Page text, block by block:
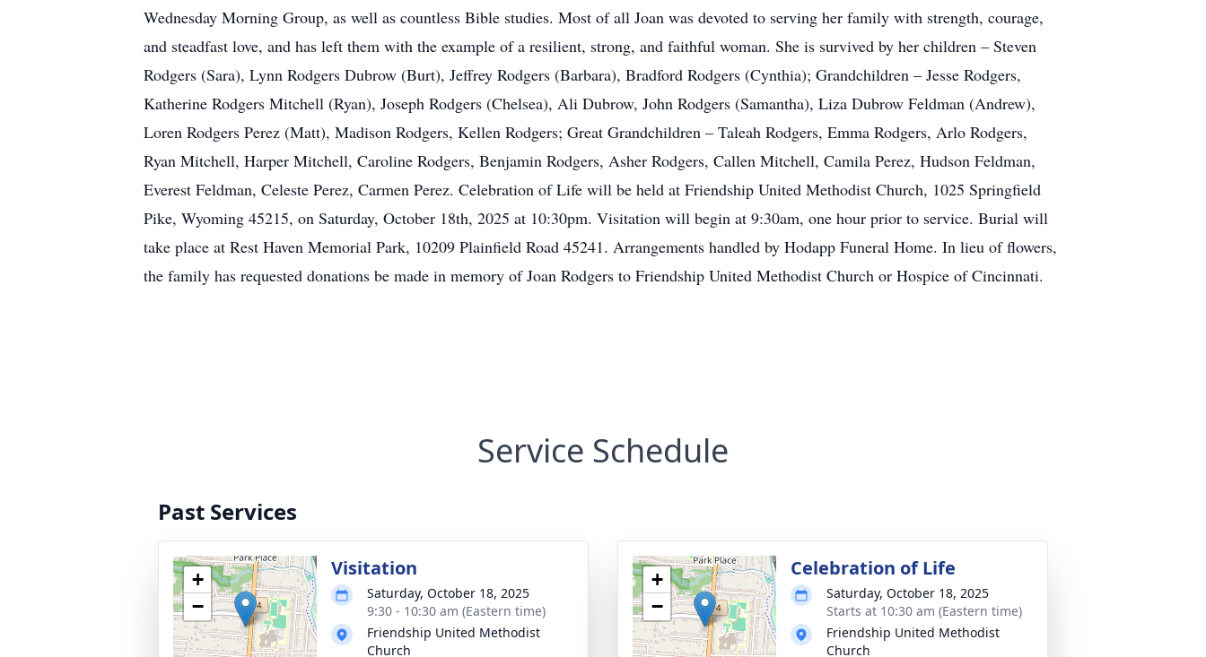
Wednesday Morning Group, as well as countless Bible studies. Most of all Joan was devoted to serving her family with strength, courage,
and steadfast love, and has left them with the example of a resilient, strong, and faithful woman. She is survived by her children – Steven
Rodgers (Sara), Lynn Rodgers Dubrow (Burt), Jeffrey Rodgers (Barbara), Bradford Rodgers (Cynthia); Grandchildren – Jesse Rodgers,
Katherine Rodgers Mitchell (Ryan), Joseph Rodgers (Chelsea), Ali Dubrow, John Rodgers (Samantha), Liza Dubrow Feldman (Andrew),
Loren Rodgers Perez (Matt), Madison Rodgers, Kellen Rodgers; Great Grandchildren – Taleah Rodgers, Emma Rodgers, Arlo Rodgers,
Ryan Mitchell, Harper Mitchell, Caroline Rodgers, Benjamin Rodgers, Asher Rodgers, Callen Mitchell, Camila Perez, Hudson Feldman,
Everest Feldman, Celeste Perez, Carmen Perez. Celebration of Life will be held at Friendship United Methodist Church, 1025 Springfield
Pike, Wyoming 45215, on Saturday, October 18th, 2025 at 10:30pm. Visitation will begin at 9:30am, one hour prior to service. Burial will
take place at Rest Haven Memorial Park, 10209 Plainfield Road 45241. Arrangements handled by Hodapp Funeral Home. In lieu of flowers,
the family has requested donations be made in memory of Joan Rodgers to Friendship United Methodist Church or Hospice of Cincinnati.
Service Schedule
Past Services
+
−
Visitation
Saturday, October 18, 2025
9:30 - 10:30 am (Eastern time)
Friendship United Methodist
Church
+
−
Celebration of Life
Saturday, October 18, 2025
Starts at 10:30 am (Eastern time)
Friendship United Methodist
Church